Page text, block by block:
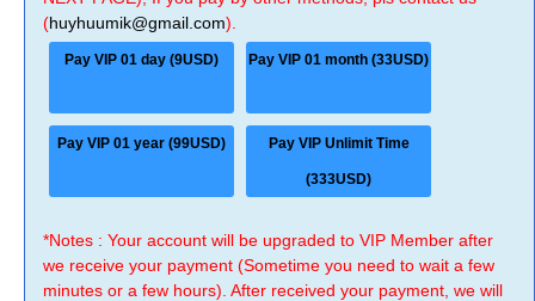
(huyhuumik@gmail.com).
Pay VIP 01 day (9USD) Pay VIP 01 month (33USD)
Pay VIP 01 year (99USD) Pay VIP Unlimit Time
(333USD)
*Notes : Your account will be upgraded to VIP Member after
we receive your payment (Sometime you need to wait a few
minutes or a few hours). After received your payment, we will